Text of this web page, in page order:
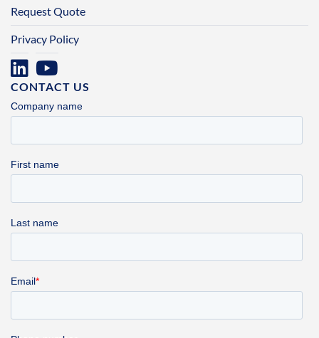
Request Quote
Privacy Policy
CONTACT US